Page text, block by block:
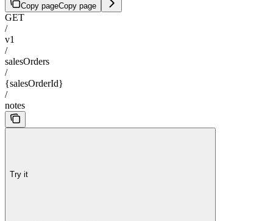
Copy pageCopy page
GET
/
v1
/
salesOrders
/
{salesOrderId}
/
notes
Try it